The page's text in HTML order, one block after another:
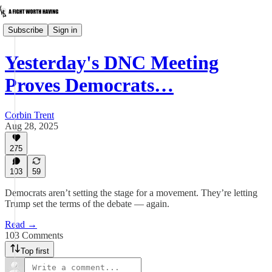
Subscribe Sign in
Yesterday's DNC Meeting
Proves Democrats…
Corbin Trent
Aug 28, 2025
275
103 59
Democrats aren’t setting the stage for a movement. They’re letting
Trump set the terms of the debate — again.
Read →
103 Comments
Top first